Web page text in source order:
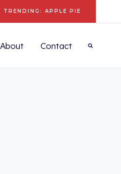
TRENDING: APPLE PIE
About Contact